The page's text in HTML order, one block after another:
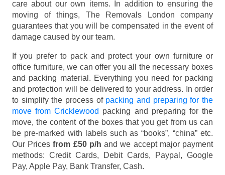
care about our own items. In addition to ensuring the
moving of things, The Removals London company
guarantees that you will be compensated in the event of
damage caused by our team.
If you prefer to pack and protect your own furniture or
office furniture, we can offer you all the necessary boxes
and packing material. Everything you need for packing
and protection will be delivered to your address. In order
to simplify the process of packing and preparing for the
move from Cricklewood packing and preparing for the
move, the content of the boxes that you get from us can
be pre-marked with labels such as “books”, “china” etc.
Our Pricesfrom £50 p/h and we accept major payment
methods: Credit Cards, Debit Cards, Paypal, Google
Pay, Apple Pay, Bank Transfer, Cash.